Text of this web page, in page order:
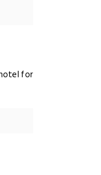
for